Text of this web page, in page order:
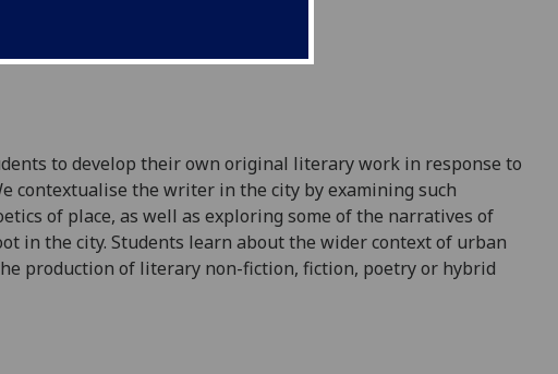
to develop their own original literary work in response to
contextualise the writer in the city by examining such
of place, as well as exploring some of the narratives of
in the city. Students learn about the wider context of urban
production of literary non-fiction, fiction, poetryor hybrid